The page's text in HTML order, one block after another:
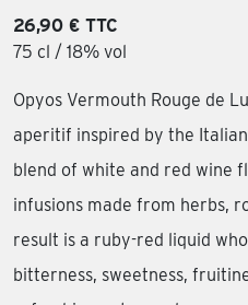
26,90 € TTC
75 cl / 18% vol
Opyos Vermouth Rouge de
aperitif inspired by the
blend of white and red wine
infusions made from herbs,
result is a ruby-red liquid
bitterness, sweetness,